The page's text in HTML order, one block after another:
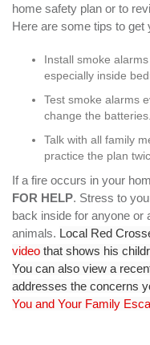
home safety plan or to
Here are some tips to get
Install smoke
especially inside
Test smoke alarms
change the batteries.
Talk with all family
practice the plan
If a fire occurs in your
FOR HELP. Stress to
back inside for anyone or
animals. Local Red
video that shows his
You can also view a
addresses the concerns
You and Your Family